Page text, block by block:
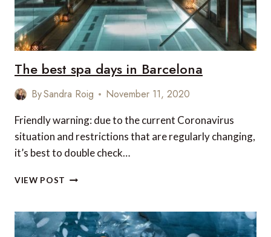
The best spa days in Barcelona
BySandra Roig November 11, 2020
Friendly warning: due to the current Coronavirus
situation and restrictions that are regularly changing,
it’s best to double check…
VIEW POST THE
DAYS
IN